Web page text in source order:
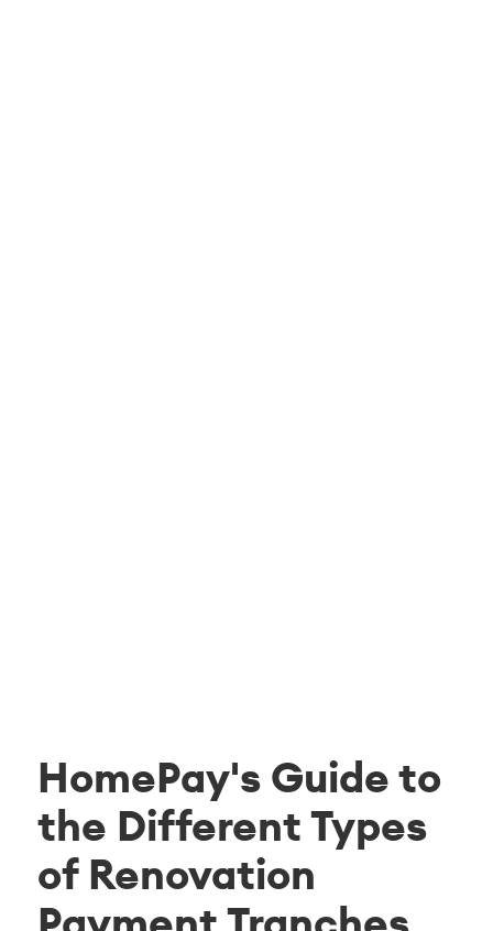
HomePay's Guide to
the Different Types
of Renovation